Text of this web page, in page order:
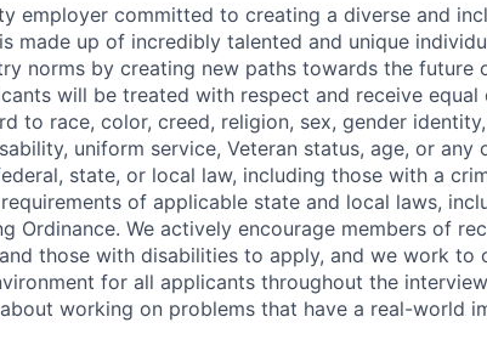
employer committed to creating a diverse and
made up of incredibly talented and unique
norms by creating new paths towards the future
will be treated with respect and receive equal
to race, color, creed, religion, sex, gender
uniform service, Veteran status, age, or any
state, or local law, including those with a
of applicable state and local laws,
Ordinance. We actively encourage members of
those with disabilities to apply, and we work to
for all applicants throughout the
working on problems that have a real-world